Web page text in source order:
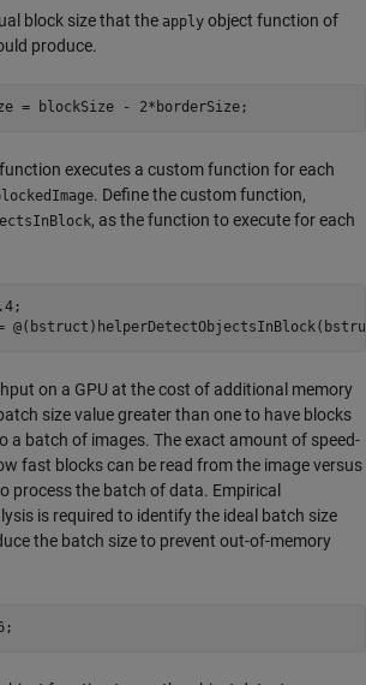
block size that the apply object function of
produce.
= blockSize - 2*borderSize;
executes a custom function for each
. Define the custom function,
, as the function to execute for each
on a GPU at the cost of additional memory
size value greater than one to have blocks
a batch of images. The exact amount of speed-
fast blocks can be read from the image versus
process the batch of data. Empirical
is required to identify the ideal batch size
the batch size to prevent out-of-memory